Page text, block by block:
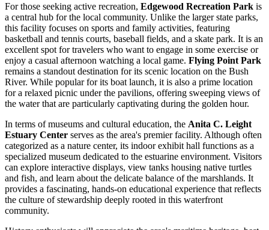
For those seeking active recreation, Edgewood Recreation Park is
a central hub for the local community. Unlike the larger state parks,
this facility focuses on sports and family activities, featuring
basketball and tennis courts, baseball fields, and a skate park. It is an
excellent spot for travelers who want to engage in some exercise or
enjoy a casual afternoon watching a local game. Flying Point Park
remains a standout destination for its scenic location on the Bush
River. While popular for its boat launch, it is also a prime location
for a relaxed picnic under the pavilions, offering sweeping views of
the water that are particularly captivating during the golden hour.
In terms of museums and cultural education, the Anita C. Leight
Estuary Center serves as the area's premier facility. Although often
categorized as a nature center, its indoor exhibit hall functions as a
specialized museum dedicated to the estuarine environment. Visitors
can explore interactive displays, view tanks housing native turtles
and fish, and learn about the delicate balance of the marshlands. It
provides a fascinating, hands-on educational experience that reflects
the culture of stewardship deeply rooted in this waterfront
community.